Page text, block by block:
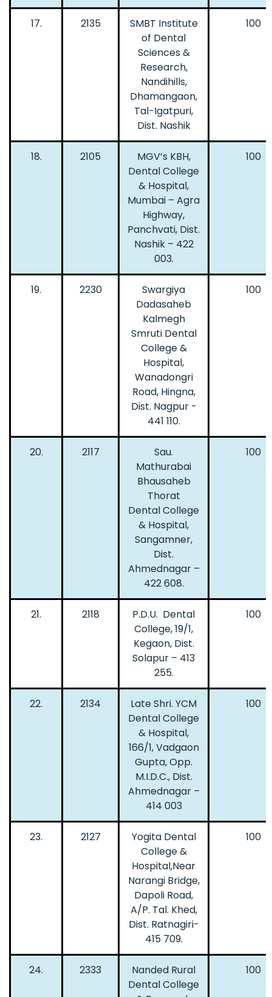
17. 2135
SMBT Institute
of Dental
Sciences &
Research,
Nandihills,
Dhamangaon,
Tal-Igatpuri,
Dist. Nashik
100
18. 2105
MGV’s KBH,
Dental College
& Hospital,
Mumbai – Agra
Highway,
Panchvati, Dist.
Nashik – 422
003.
100
19. 2230
Swargiya
Dadasaheb
Kalmegh
Smruti Dental
College &
Hospital,
Wanadongri
Road, Hingna,
Dist. Nagpur -
441 110.
100
20. 2117
Sau.
Mathurabai
Bhausaheb
Thorat
Dental College
& Hospital,
Sangamner,
Dist.
Ahmednagar –
422 608.
100
21. 2118
P.D.U. Dental
College, 19/1,
Kegaon, Dist.
Solapur – 413
255.
100
22. 2134
Late Shri. YCM
Dental College
& Hospital,
166/1, Vadgaon
Gupta, Opp.
M.I.D.C., Dist.
Ahmednagar –
414 003
100
23. 2127
Yogita Dental
College &
Hospital,Near
Narangi Bridge,
Dapoli Road,
A/P. Tal. Khed,
Dist. Ratnagiri-
415 709.
100
24. 2333
Nanded Rural
Dental College
100